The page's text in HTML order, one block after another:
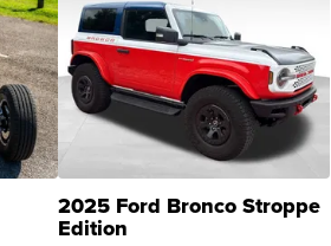
2025 Ford Bronco Stroppe
Edition